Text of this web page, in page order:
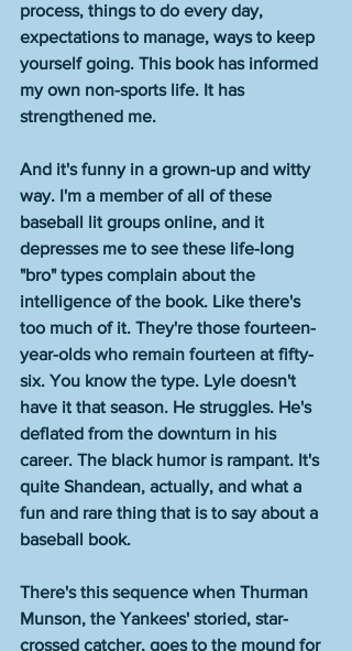
process, things to do every day,
expectations to manage, ways to keep
yourself going. This book has informed
my own non-sports life. It has
strengthened me.
And it's funny in a grown-up and witty
way. I'm a member of all of these
baseball lit groups online, and it
depresses me to see these life-long
"bro" types complain about the
intelligence of the book. Like there's
too much of it. They're those fourteen-
year-olds who remain fourteen at fifty-
six. You know the type. Lyle doesn't
have it that season. He struggles. He's
deflated from the downturn in his
career. The black humor is rampant. It's
quite Shandean, actually, and what a
fun and rare thing that is to say about a
baseball book.
There's this sequence when Thurman
Munson, the Yankees' storied, star-
crossed catcher, goes to the mound for